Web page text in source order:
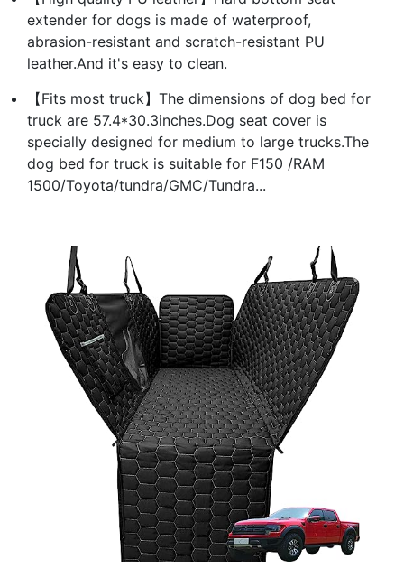
extender for dogs is made of waterproof,
abrasion-resistant and scratch-resistant PU
leather.And it's easy to clean.
【Fits most truck】The dimensions of dog bed for
truck are 57.4*30.3inches.Dog seat cover is
specially designed for medium to large trucks.The
dog bed for truck is suitable for F150 /RAM
1500/Toyota/tundra/GMC/Tundra...